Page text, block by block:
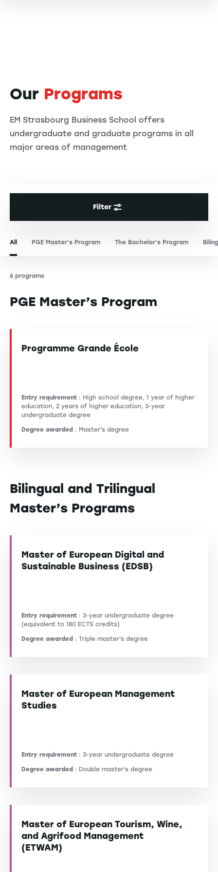
Our Programs
EM Strasbourg Business School offers
undergraduate and graduate programs in all
major areas of management
Filter
All PGE Master’s Program The Bachelor’s Program
6 programs
PGE Master’s Program
Programme Grande École
Entry requirement : High school degree, 1 year of higher
education, 2 years of higher education, 3-year
undergraduate degree
Degree awarded : Master's degree
Bilingual and Trilingual
Master’s Programs
Master of European Digital and
Sustainable Business (EDSB)
Entry requirement : 3-year undergraduate degree
(equivalent to 180 ECTS credits)
Degree awarded : Triple master's degree
Master of European Management
Studies
Entry requirement : 3-year undergraduate degree
Degree awarded : Double master's degree
Master of European Tourism, Wine,
and Agrifood Management
(ETWAM)